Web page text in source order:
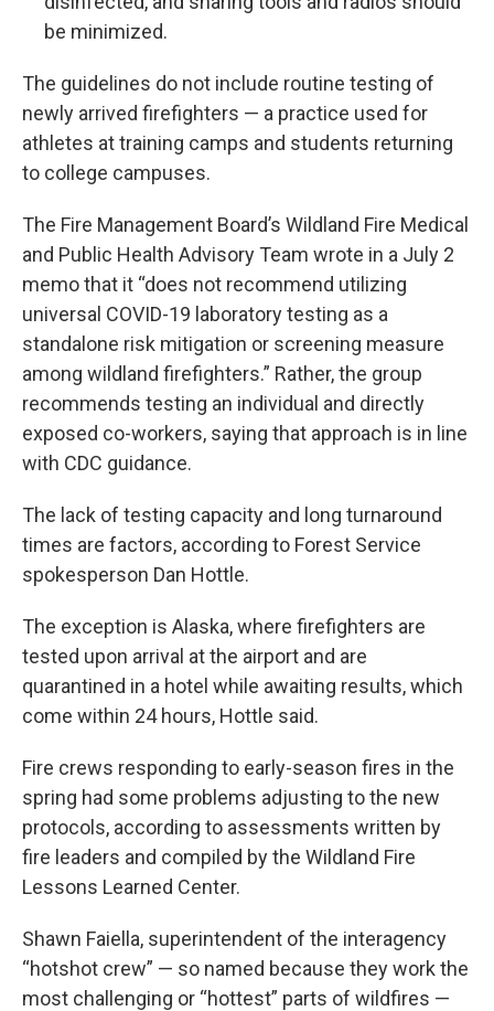
be minimized.
The guidelines do not include routine testing of
newly arrived firefighters — a practice used for
athletes at training camps and students returning
to college campuses.
The Fire Management Board’s Wildland Fire Medical
and Public Health Advisory Team wrote in a July 2
memo that it “does not recommend utilizing
universal COVID-19 laboratory testing as a
standalone risk mitigation or screening measure
among wildland firefighters.” Rather, the group
recommends testing an individual and directly
exposed co-workers, saying that approach is in line
with CDC guidance.
The lack of testing capacity and long turnaround
times are factors, according to Forest Service
spokesperson Dan Hottle.
The exception is Alaska, where firefighters are
tested upon arrival at the airport and are
quarantined in a hotel while awaiting results, which
come within 24 hours, Hottle said.
Fire crews responding to early-season fires in the
spring had some problems adjusting to the new
protocols, according to assessments written by
fire leaders and compiled by the Wildland Fire
Lessons Learned Center.
Shawn Faiella, superintendent of the interagency
“hotshot crew” — so named because they work the
most challenging or “hottest” parts of wildfires —